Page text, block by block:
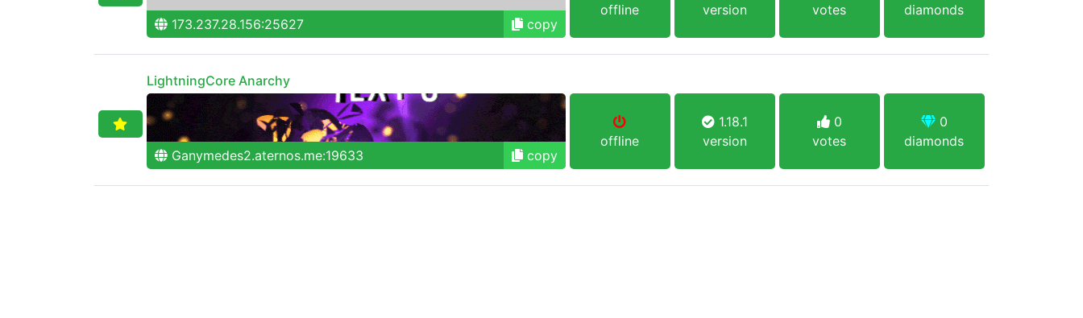
173.237.28.156:25627 copy
offline
version
votes
diamonds
LightningCore Anarchy
Ganymedes2.aternos.me:19633 copy
offline
1.18.1
version
0
votes
0
diamonds